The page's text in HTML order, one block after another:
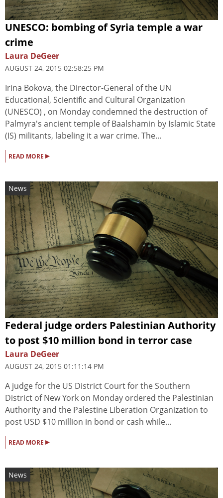
UNESCO: bombing of Syria temple a war
crime
Laura DeGeer
AUGUST 24, 2015 02:58:25 PM
Irina Bokova, the Director-General of the UN
Educational, Scientific and Cultural Organization
(UNESCO) , on Monday condemned the destruction of
Palmyra's ancient temple of Baalshamin by Islamic State
(IS) militants, labeling it a war crime. The...
READ MORE ▸
News
Federal judge orders Palestinian Authority
to post $10 million bond in terror case
Laura DeGeer
AUGUST 24, 2015 01:11:14 PM
A judge for the US District Court for the Southern
District of New York on Monday ordered the Palestinian
Authority and the Palestine Liberation Organization to
post USD $10 million in bond or cash while...
READ MORE ▸
News